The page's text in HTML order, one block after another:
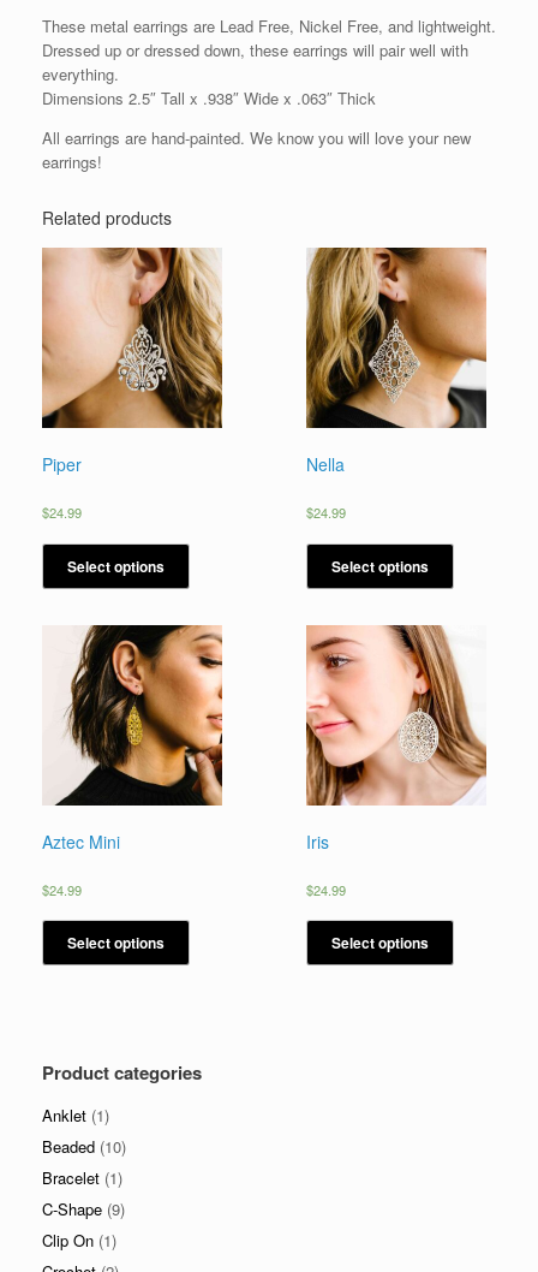
These metal earrings are Lead Free, Nickel Free, and lightweight.
Dressed up or dressed down, these earrings will pair well with
everything.
Dimensions 2.5″ Tall x .938″ Wide x .063″ Thick
All earrings are hand-painted. We know you will love your new
earrings!
Related products
Piper
$24.99
Select options
Nella
$24.99
Select options
Aztec Mini
$24.99
Select options
Iris
$24.99
Select options
Product categories
Anklet (1)
Beaded (10)
Bracelet (1)
C-Shape (9)
Clip On (1)